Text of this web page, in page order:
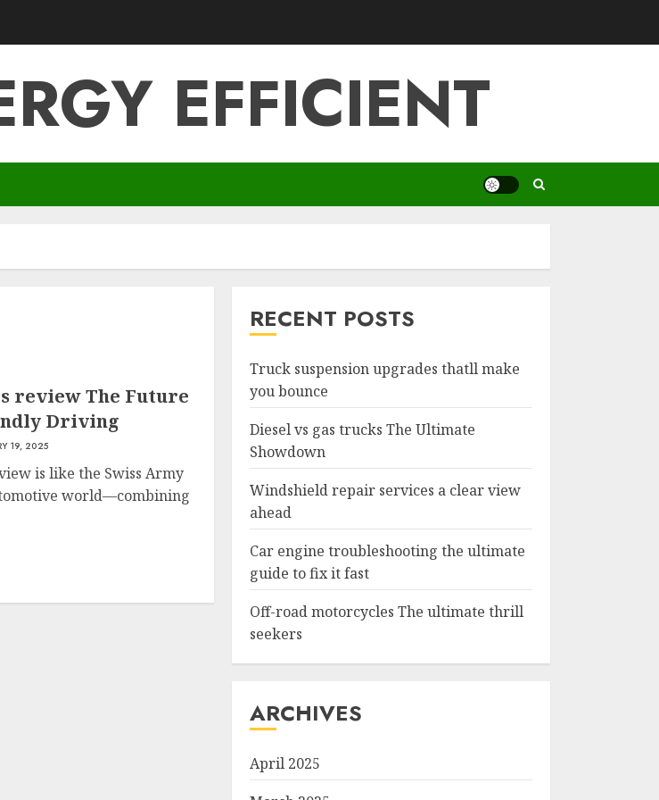
EFFICIENT
review The Future
Driving
19, 2025
is like the Swiss Army
world—combining
RECENT POSTS
Truck suspension upgrades thatll make
you bounce
Diesel vs gas trucks The Ultimate
Showdown
Windshield repair services a clear view
ahead
Car engine troubleshooting the ultimate
guide to fix it fast
Off-road motorcycles The ultimate thrill
seekers
ARCHIVES
April 2025